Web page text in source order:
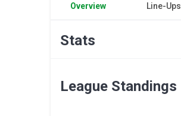
Overview Line-Ups
Stats
League Standings